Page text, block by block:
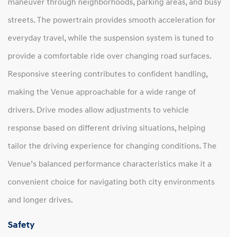
maneuver through neighborhoods, parking areas, and busy
streets. The powertrain provides smooth acceleration for
everyday travel, while the suspension system is tuned to
provide a comfortable ride over changing road surfaces.
Responsive steering contributes to confident handling,
making the Venue approachable for a wide range of
drivers. Drive modes allow adjustments to vehicle
response based on different driving situations, helping
tailor the driving experience for changing conditions. The
Venue’s balanced performance characteristics make it a
convenient choice for navigating both city environments
and longer drives.
Safety